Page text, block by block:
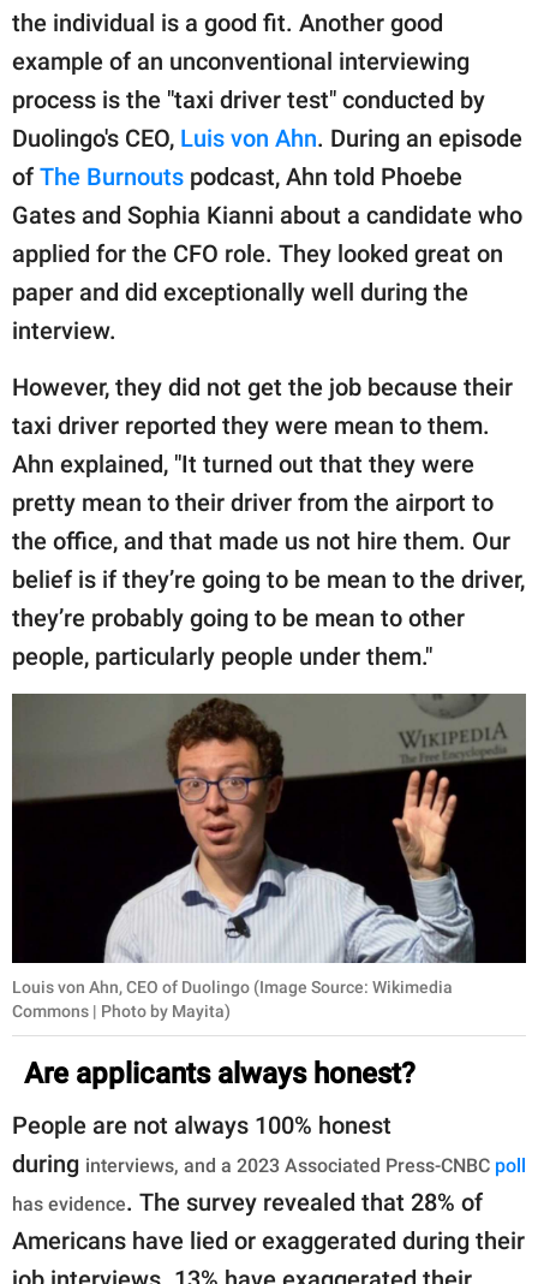
the individual is a good fit. Another good
example of an unconventional interviewing
process is the "taxi driver test" conducted by
Duolingo's CEO, Luis von Ahn. During an episode
of The Burnouts podcast, Ahn told Phoebe
Gates and Sophia Kianni about a candidate who
applied for the CFO role. They looked great on
paper and did exceptionally well during the
interview.
However, they did not get the job because their
taxi driver reported they were mean to them.
Ahn explained, "It turned out that they were
pretty mean to their driver from the airport to
the office, and that made us not hire them. Our
belief is if they’re going to be mean to the driver,
they’re probably going to be mean to other
people, particularly people under them."
Louis von Ahn, CEO of Duolingo (Image Source: Wikimedia
Commons | Photo by Mayita)
Are applicants always honest?
People are not always 100% honest
during interviews, and a 2023 Associated Press-CNBC poll
has evidence. The survey revealed that 28% of
Americans have lied or exaggerated during their